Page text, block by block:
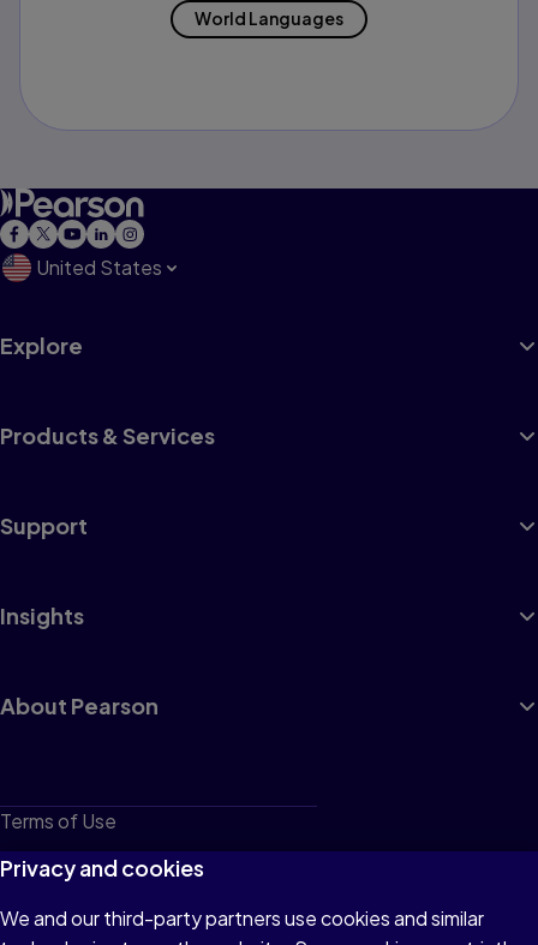
World Languages
United States
Explore
Products & Services
Support
Insights
About Pearson
Terms of Use
Privacy
Cookies
Privacy and cookies
We and our third-party partners use cookies and similar